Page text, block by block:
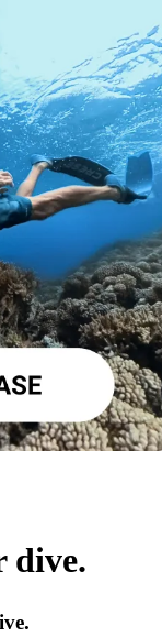
dive.